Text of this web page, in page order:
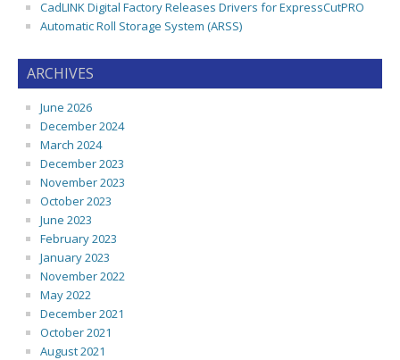
CadLINK Digital Factory Releases Drivers for ExpressCutPRO
Automatic Roll Storage System (ARSS)
ARCHIVES
June 2026
December 2024
March 2024
December 2023
November 2023
October 2023
June 2023
February 2023
January 2023
November 2022
May 2022
December 2021
October 2021
August 2021